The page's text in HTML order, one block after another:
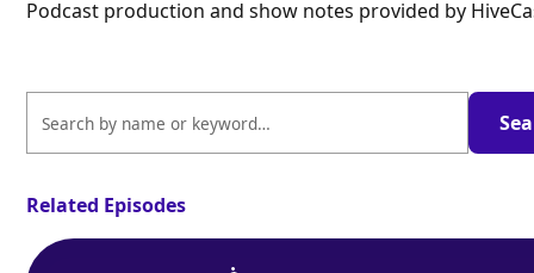
Podcast production and show notes provided by
Related Episodes